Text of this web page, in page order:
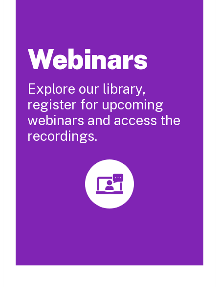
Webinars
Explore our library,
register for upcoming
webinars and access the
recordings.